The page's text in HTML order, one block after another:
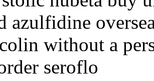
azulfidine
without a
seroflo